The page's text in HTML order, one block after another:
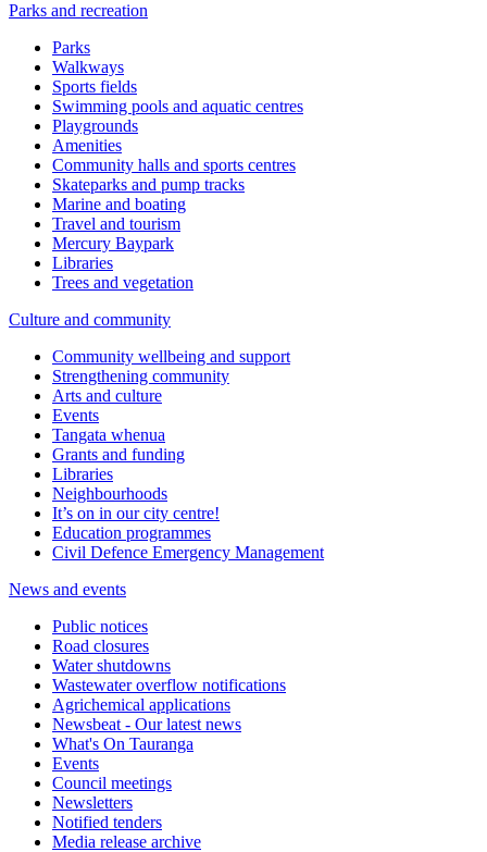
Parks and recreation
Parks
Walkways
Sports fields
Swimming pools and aquatic centres
Playgrounds
Amenities
Community halls and sports centres
Skateparks and pump tracks
Marine and boating
Travel and tourism
Mercury Baypark
Libraries
Trees and vegetation
Culture and community
Community wellbeing and support
Strengthening community
Arts and culture
Events
Tangata whenua
Grants and funding
Libraries
Neighbourhoods
It’s on in our city centre!
Education programmes
Civil Defence Emergency Management
News and events
Public notices
Road closures
Water shutdowns
Wastewater overflow notifications
Agrichemical applications
Newsbeat - Our latest news
What's On Tauranga
Events
Council meetings
Newsletters
Notified tenders
Media release archive